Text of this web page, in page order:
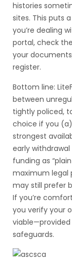
histories
sites. This puts
you’re dealing
portal, check
your
register.
Bottom line:
between
tightly policed,
choice if you
strongest
early
funding as
maximum legal
may still prefer
If you’re
you verify your
safeguards.